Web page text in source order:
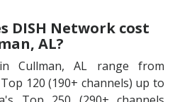
DISH Network cost
AL?
Cullman, AL range from
120 (190+ channels) up to